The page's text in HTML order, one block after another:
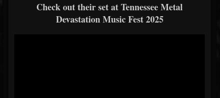
Check out their set at Tennessee Metal
Devastation Music Fest 2025